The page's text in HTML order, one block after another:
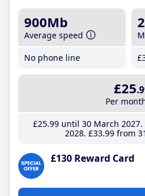
900Mb
Average speed
No phone line
£25
Per
£25.99until 30 March 2027
2028 £33.99 from
£130 Reward Card